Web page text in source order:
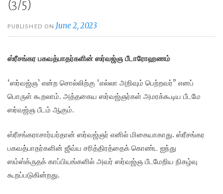
(3/5)
PUBLISHED ON June 2, 2023
ஸ்ரீசங்கர பகவத்பாதர்களின் ஸர்வஜ்ஞ பீடாரோஹணம்
‘ஸர்வஜ்ஞ’ என்ற சொல்லிற்கு ‘எல்லா அறிவும் பெற்றவர்” எனப்
பொருள் கூறலாம். அத்தகைய ஸர்வஜ்ஞர்கள் அமரக்கூடிய பீடமே
ஸர்வஜ்ஞ பீடம் ஆகும்.
ஸ்ரீசங்கராசார்யர்தான் ஸர்வஜ்ஞர் எனில் மிகையாகாது. ஸ்ரீசங்கர
பகவத்பாதர்களின் ஜீவ்ய சரித்திரத்தைக் கொண்ட ஐந்து
ஸம்ஸ்க்ருதக் காப்பியங்களில் அவர் ஸர்வஜ்ஞ பீடமேறிய நிகழ்வு
கூறப்படுகின்றது.